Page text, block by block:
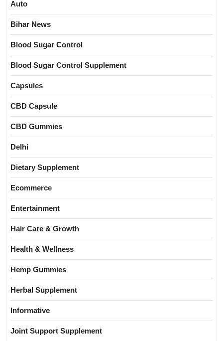
Auto
Bihar News
Blood Sugar Control
Blood Sugar Control Supplement
Capsules
CBD Capsule
CBD Gummies
Delhi
Dietary Supplement
Ecommerce
Entertainment
Hair Care & Growth
Health & Wellness
Hemp Gummies
Herbal Supplement
Informative
Joint Support Supplement